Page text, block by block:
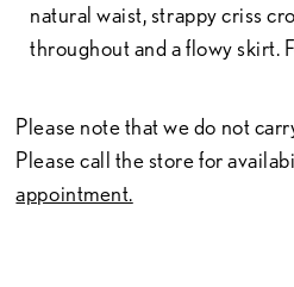
natural waist, strappy criss
throughout and a flowy skirt.
Please note that we do not
Please call the store for
appointment.